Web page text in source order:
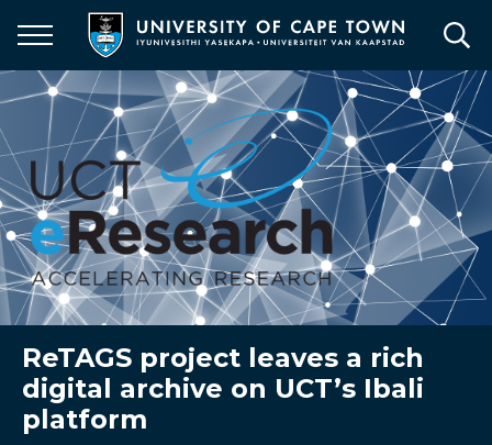
main
content
ReTAGS project leaves a rich
digital archive on UCT’s Ibali
platform